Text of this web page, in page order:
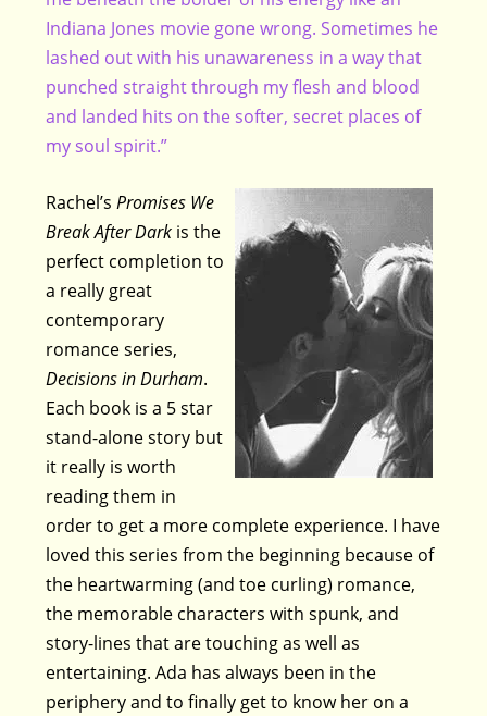
Indiana Jones movie gone wrong. Sometimes he
lashed out with his unawareness in a way that
punched straight through my flesh and blood
and landed hits on the softer, secret places of
my soul spirit.”
Rachel’sPromises We
Break After Dark is the
perfect completion to
a really great
contemporary
romance series,
Decisions in Durham.
Each book is a 5 star
stand-alone story but
it really is worth
reading them in
order to get a more complete experience. I have
loved this series from the beginning because of
the heartwarming (and toe curling) romance,
the memorable characters with spunk, and
story-lines that are touching as well as
entertaining. Ada has always been in the
periphery and to finally get to know her on a